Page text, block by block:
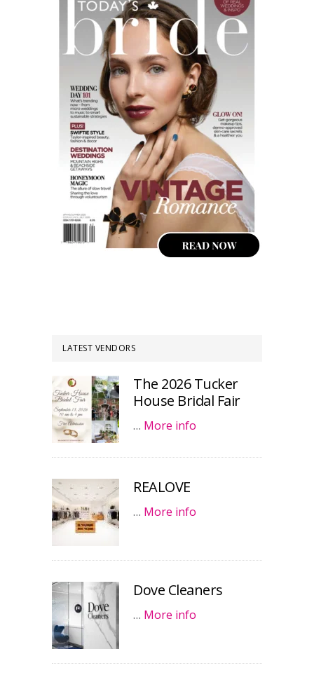
LATEST VENDORS
The 2026 Tucker
House Bridal Fair
… More info
REALOVE
… More info
Dove Cleaners
… More info